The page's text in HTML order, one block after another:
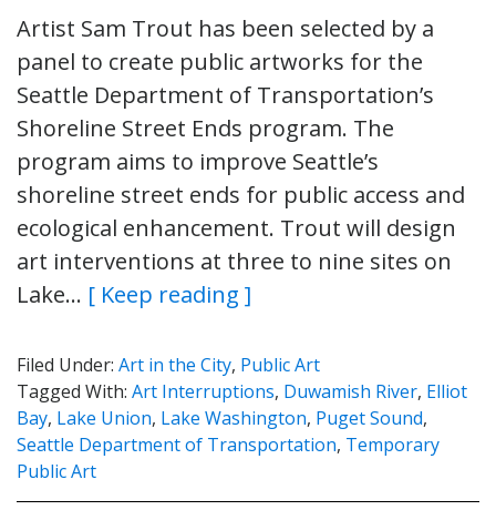
Artist Sam Trout has been selected by a
panel to create public artworks for the
Seattle Department of Transportation’s
Shoreline Street Ends program. The
program aims to improve Seattle’s
shoreline street ends for public access and
ecological enhancement. Trout will design
art interventions at three to nine sites on
Lake… [ Keep reading ]
Filed Under: Art in the City, Public Art
Tagged With: Art Interruptions, Duwamish River, Elliot
Bay, Lake Union, Lake Washington, Puget Sound,
Seattle Department of Transportation, Temporary
Public Art